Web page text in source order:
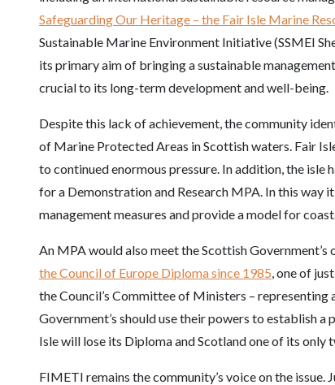
Safeguarding Our Heritage – the Fair Isle Marine
Sustainable Marine Environment Initiative (SSMEI
its primary aim of bringing a sustainable
crucial to its long-term development and well-being.
Despite this lack of achievement, the community
of Marine Protected Areas in Scottish waters. Fair
to continued enormous pressure. In addition, the isle
for a Demonstration and Research MPA. In this
management measures and provide a model for
An MPA would also meet the Scottish
the Council of Europe Diploma since 1985, one of
the Council’s Committee of Ministers –
Government’s should use their powers to establish
Isle will lose its Diploma and Scotland one of its only
FIMETI remains the community’s voice on the